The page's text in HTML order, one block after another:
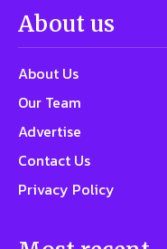
About us
About Us
Our Team
Advertise
Contact Us
Privacy Policy